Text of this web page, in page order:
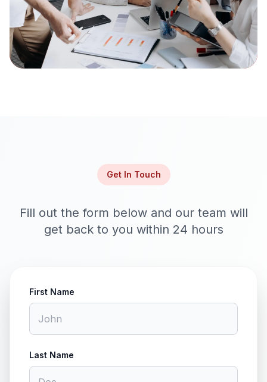
Get In Touch
Fill out the form below and our team will
get back to you within 24 hours
First Name
Last Name